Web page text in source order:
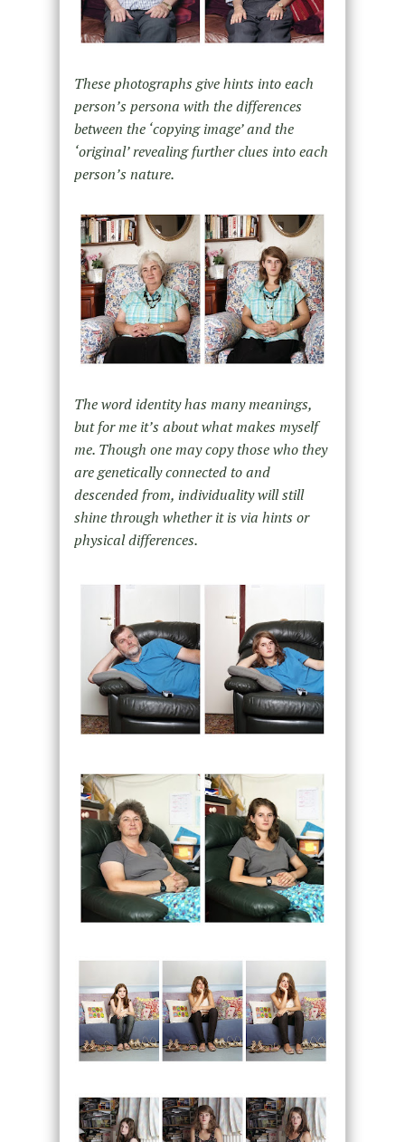
These photographs give hints into each
person’s persona with the differences
between the ‘copying image’ and the
‘original’ revealing further clues into each
person’s nature.
The word identity has many meanings,
but for me it’s about what makes myself
me. Though one may copy those who they
are genetically connected to and
descended from, individuality will still
shine through whether it is via hints or
physical differences.